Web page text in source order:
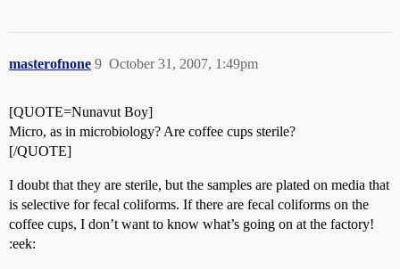
masterofnone October 31, 2007, 1:49pm
9
[QUOTE=Nunavut Boy]
Micro, as in microbiology? Are coffee cups sterile?
[/QUOTE]
I doubt that they are sterile, but the samples are plated on media that
is selective for fecal coliforms. If there are fecal coliforms on the
coffee cups, I don’t want to know what’s going on at the factory!
:eek: